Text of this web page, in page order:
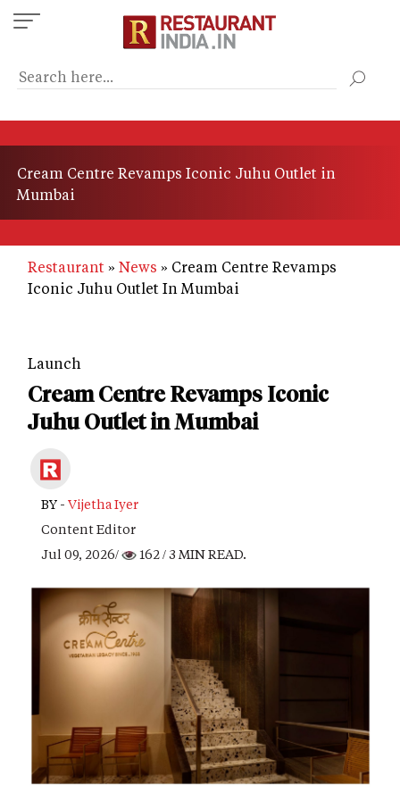
Skip
to
content
Cream Centre Revamps Iconic Juhu Outlet in
Mumbai
Restaurant News
Cream Centre Revamps
Iconic Juhu Outlet In Mumbai
Launch
Cream Centre Revamps Iconic
Juhu Outlet in Mumbai
BY - Vijetha Iyer
Content Editor
Jul 09, 2026/
162/ 3 MIN READ.